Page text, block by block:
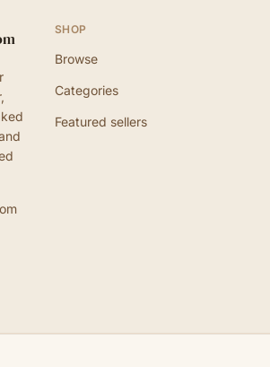
SHOP
Browse
Categories
Featured sellers